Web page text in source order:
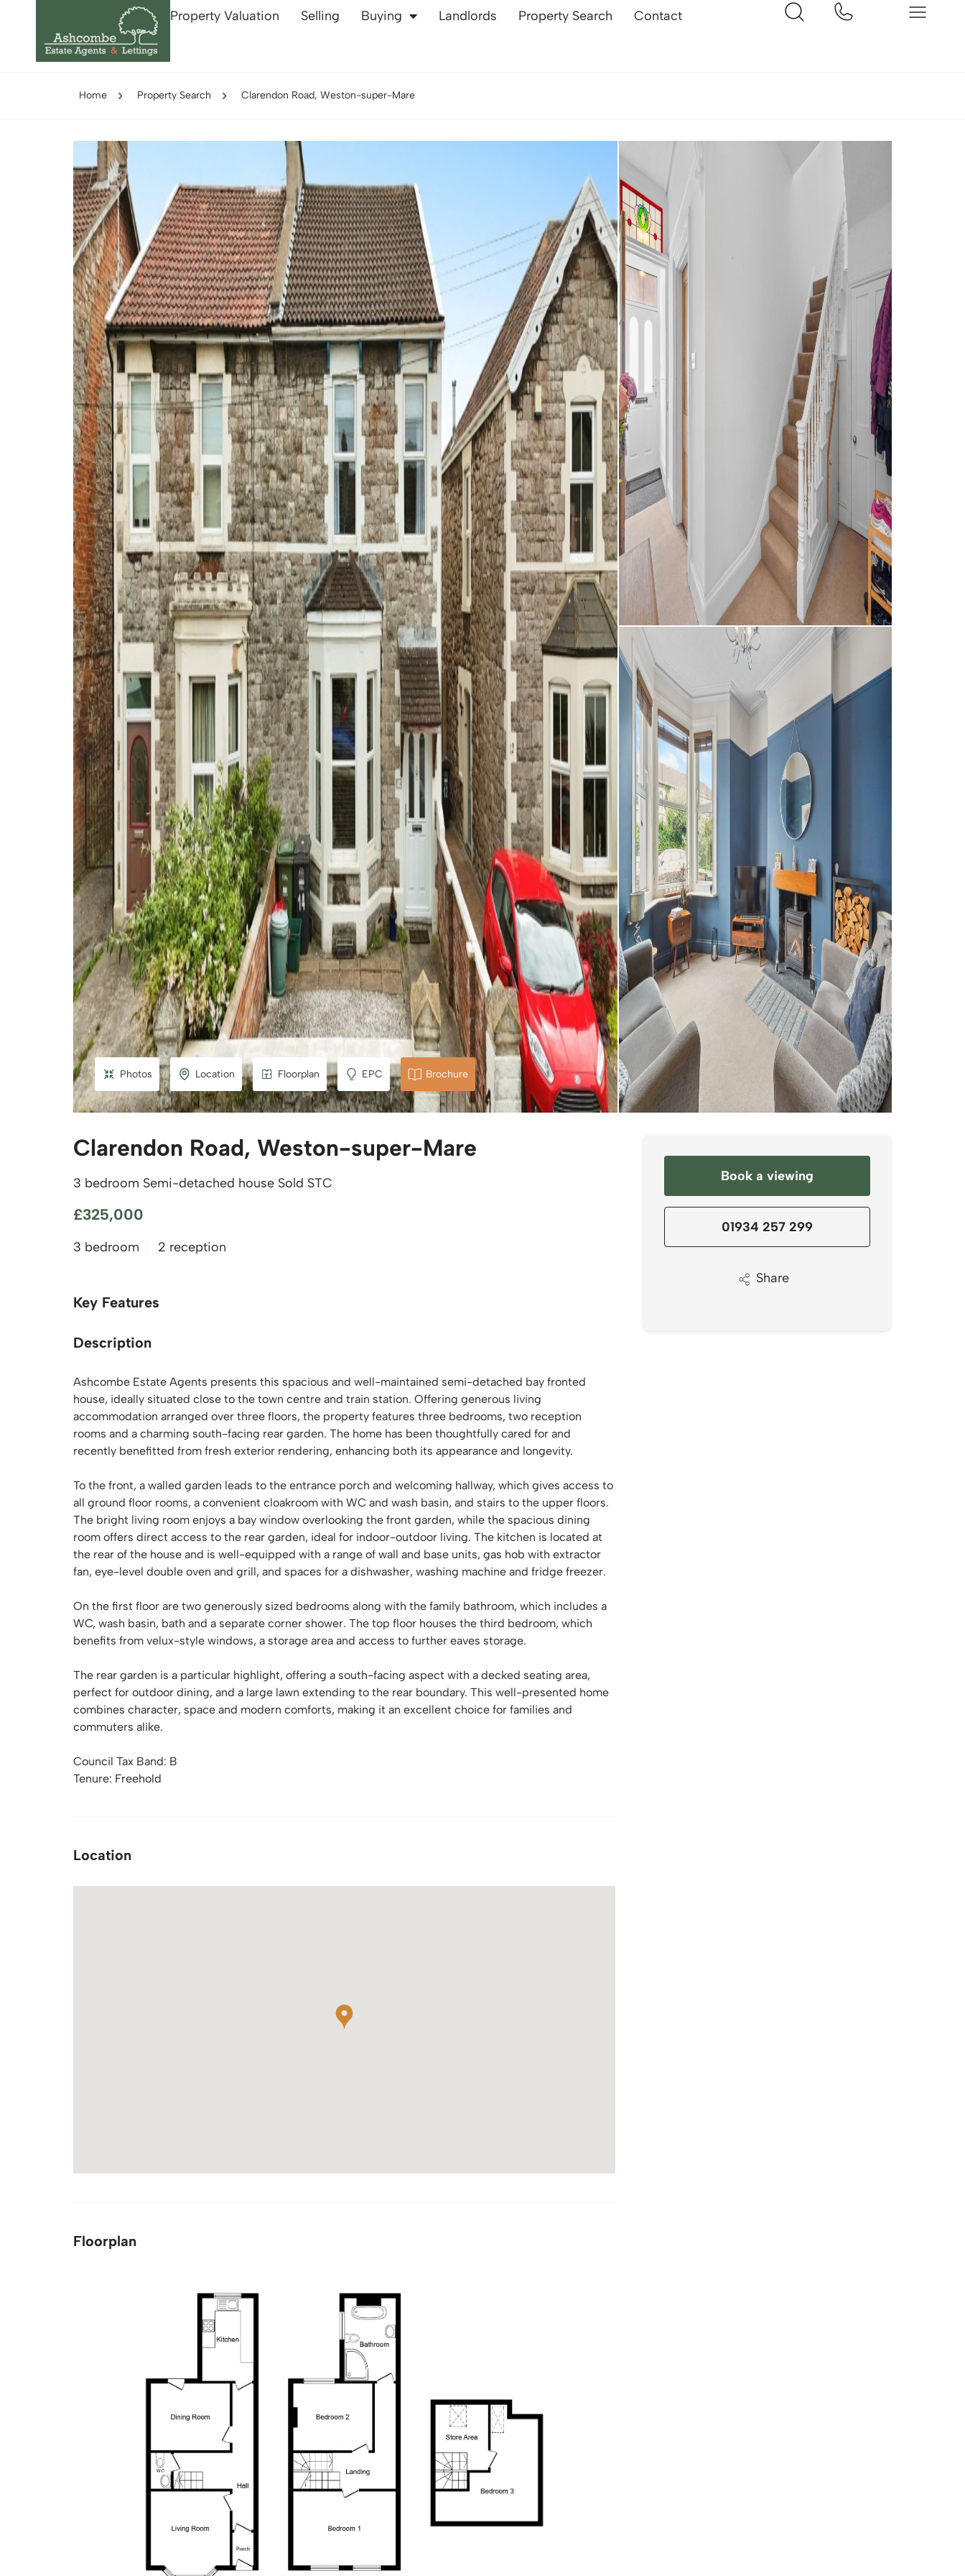
Property Valuation Selling Buying Landlords Property Search Contact
Home Property Search Clarendon Road, Weston-super-Mare
Photos Location Floorplan EPC Brochure
Clarendon Road, Weston-super-Mare
3 bedroom Semi-detached house Sold STC
£325,000
3 bedroom 2 reception
Key Features
Description
Ashcombe Estate Agents presents this spacious and well-maintained semi-detached bay fronted
house, ideally situated close to the town centre and train station. Offering generous living
accommodation arranged over three floors, the property features three bedrooms, two reception
rooms and a charming south-facing rear garden. The home has been thoughtfully cared for and
recently benefitted from fresh exterior rendering, enhancing both its appearance and longevity.
To the front, a walled garden leads to the entrance porch and welcoming hallway, which gives access to
all ground floor rooms, a convenient cloakroom with WC and wash basin, and stairs to the upper floors.
The bright living room enjoys a bay window overlooking the front garden, while the spacious dining
room offers direct access to the rear garden, ideal for indoor-outdoor living. The kitchen is located at
the rear of the house and is well-equipped with a range of wall and base units, gas hob with extractor
fan, eye-level double oven and grill, and spaces for a dishwasher, washing machine and fridge freezer.
On the first floor are two generously sized bedrooms along with the family bathroom, which includes a
WC, wash basin, bath and a separate corner shower. The top floor houses the third bedroom, which
benefits from velux-style windows, a storage area and access to further eaves storage.
The rear garden is a particular highlight, offering a south-facing aspect with a decked seating area,
perfect for outdoor dining, and a large lawn extending to the rear boundary. This well-presented home
combines character, space and modern comforts, making it an excellent choice for families and
commuters alike.
Council Tax Band: B
Tenure: Freehold
Location
Floorplan
Book a viewing
01934 257 299
Share